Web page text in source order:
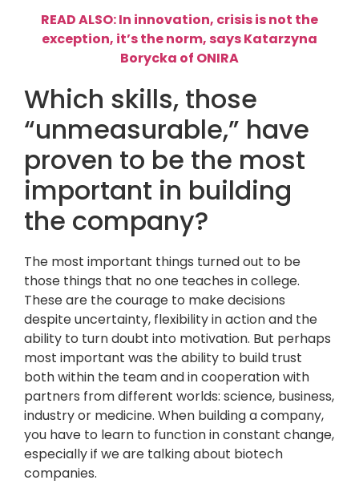
READ ALSO: In innovation, crisis is not the
exception, it’s the norm, says Katarzyna
Borycka of ONIRA
Which skills, those
“unmeasurable,” have
proven to be the most
important in building
the company?
The most important things turned out to be
those things that no one teaches in college.
These are the courage to make decisions
despite uncertainty, flexibility in action and the
ability to turn doubt into motivation. But perhaps
most important was the ability to build trust
both within the team and in cooperation with
partners from different worlds: science, business,
industry or medicine. When building a company,
you have to learn to function in constant change,
especially if we are talking about biotech
companies.